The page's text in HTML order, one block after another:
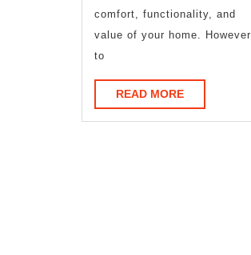
comfort, functionality, and
value of your home. However,
to
READ MOREREAD
MORE